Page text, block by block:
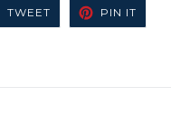
TWEET TWEET
TWITTER
PIN IT